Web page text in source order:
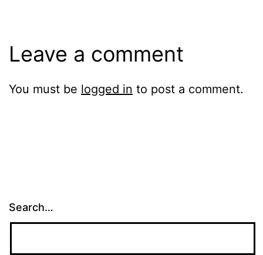
Leave a comment
You must be logged in to post a comment.
Search…